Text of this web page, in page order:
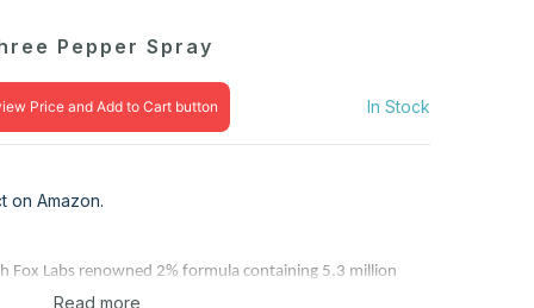
Pepper Spray
Price and Add to Cart button In Stock
on Amazon.
Fox Labs renowned 2% formula containing 5.3 million
delivering unmatched Police Strength protection. This
Read more